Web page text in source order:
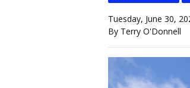
Tuesday, June 30,
By Terry O'Donnell